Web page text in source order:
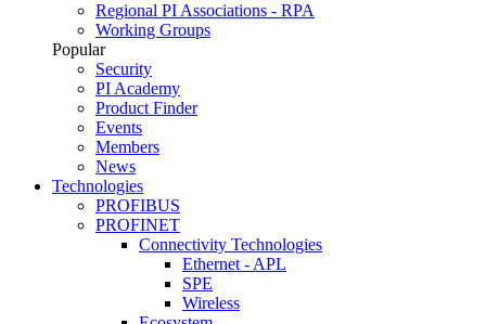
Regional PI Associations - RPA
Working Groups
Popular
Security
PI Academy
Product Finder
Events
Members
News
Technologies
PROFIBUS
PROFINET
Connectivity Technologies
Ethernet - APL
SPE
Wireless